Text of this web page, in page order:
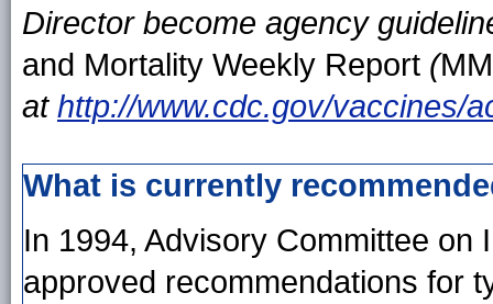
Director become agency
and Mortality Weekly Report (
at http://www.cdc.gov/vaccines/
What is currently
In 1994, Advisory Committee on
approved recommendations for